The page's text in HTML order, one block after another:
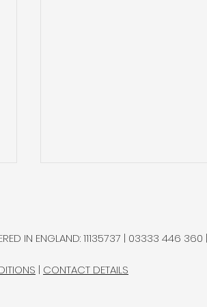
Sterlite Technologies, a
named helium as one of its
IN ENGLAND: 11135737 | 03333 446 360 |
| CONTACT DETAILS